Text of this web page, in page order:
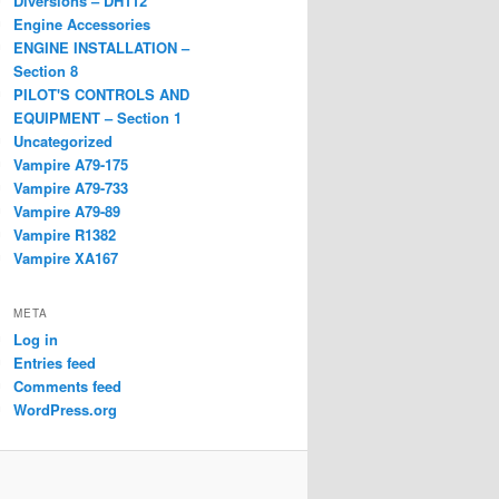
Engine Accessories
ENGINE INSTALLATION –
Section 8
PILOT'S CONTROLS AND
EQUIPMENT – Section 1
Uncategorized
Vampire A79-175
Vampire A79-733
Vampire A79-89
Vampire R1382
Vampire XA167
META
Log in
Entries feed
Comments feed
WordPress.org